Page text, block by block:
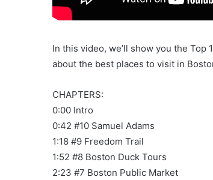
In this video, we’ll show you the
about the best places to visit in
CHAPTERS:
0:00 Intro
0:42 #10 Samuel Adams
1:18 #9 Freedom Trail
1:52 #8 Boston Duck Tours
2:23 #7 Boston Public Market